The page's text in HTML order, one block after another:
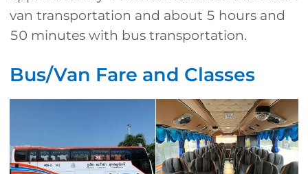
van transportation and about 5 hours and
50 minutes with bus transportation.
Bus/Van Fare and Classes